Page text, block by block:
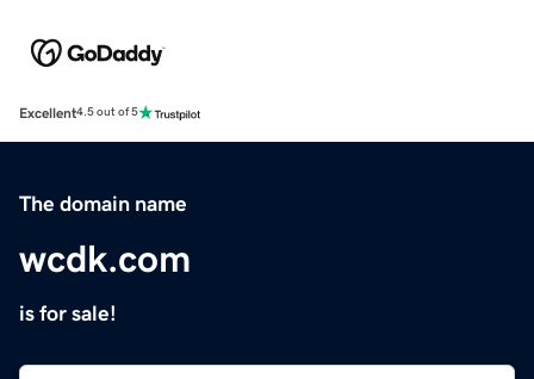
Excellent4.5 out of 5
The domain name
wcdk.com
is for sale!